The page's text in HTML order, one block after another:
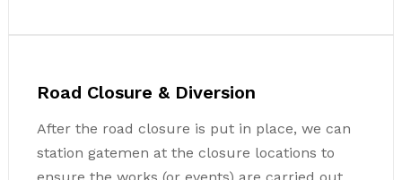
Road Closure & Diversion
After the road closure is put in place, we can
station gatemen at the closure locations to